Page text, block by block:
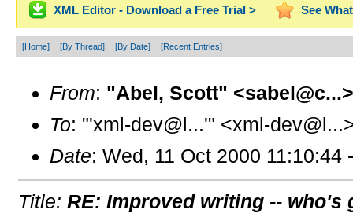
XML Editor - Download a Free Trial > See
[Home] [By Thread] [By Date] [Recent Entries]
From: "Abel, Scott" <sabel@c...>
To: "'xml-dev@l...'" <xml-
Date: Wed, 11 Oct 2000 11:10:44
Title: RE: Improved writing -- who's